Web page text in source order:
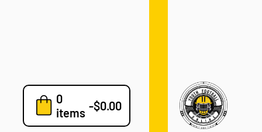
0
items -$0.00
7v7
Blog